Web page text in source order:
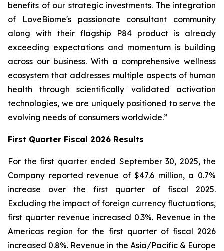
benefits of our strategic investments. The integration
of LoveBiome's passionate consultant community
along with their flagship P84 product is already
exceeding expectations and momentum is building
across our business. With a comprehensive wellness
ecosystem that addresses multiple aspects of human
health through scientifically validated activation
technologies, we are uniquely positioned to serve the
evolving needs of consumers worldwide.”
First Quarter Fiscal 2026 Results
For the first quarter ended September 30, 2025, the
Company reported revenue of $47.6 million, a 0.7%
increase over the first quarter of fiscal 2025.
Excluding the impact of foreign currency fluctuations,
first quarter revenue increased 0.3%. Revenue in the
Americas region for the first quarter of fiscal 2026
increased 0.8%. Revenue in the Asia/Pacific & Europe